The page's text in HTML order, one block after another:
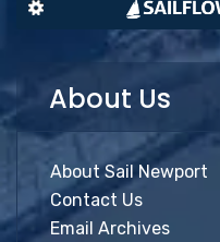
About Us
About Sail Newport
Contact Us
Email Archives